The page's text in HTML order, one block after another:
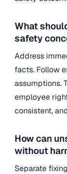
What
safety
Address
facts. Follow
assumptions.
employee
consistent,
How can
without
Separate